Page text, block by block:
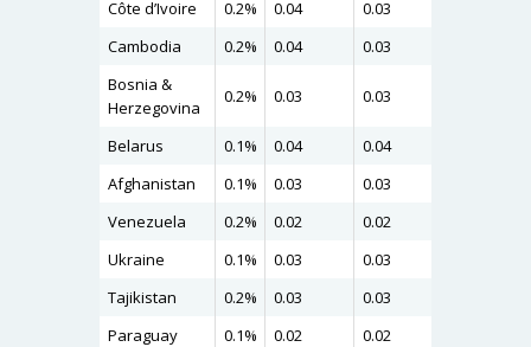
Côte d’Ivoire 0.2% 0.04 0.03
Cambodia
0.2% 0.04 0.03
Bosnia &
Herzegovina
0.2% 0.03 0.03
Belarus 0.1% 0.04 0.04
Afghanistan
0.1% 0.03 0.03
Venezuela
0.2% 0.02 0.02
Ukraine
0.1% 0.03 0.03
Tajikistan
0.2% 0.03 0.03
Paraguay
0.1% 0.02 0.02